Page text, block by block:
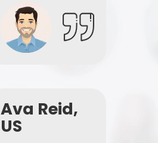
Ava Reid,
US